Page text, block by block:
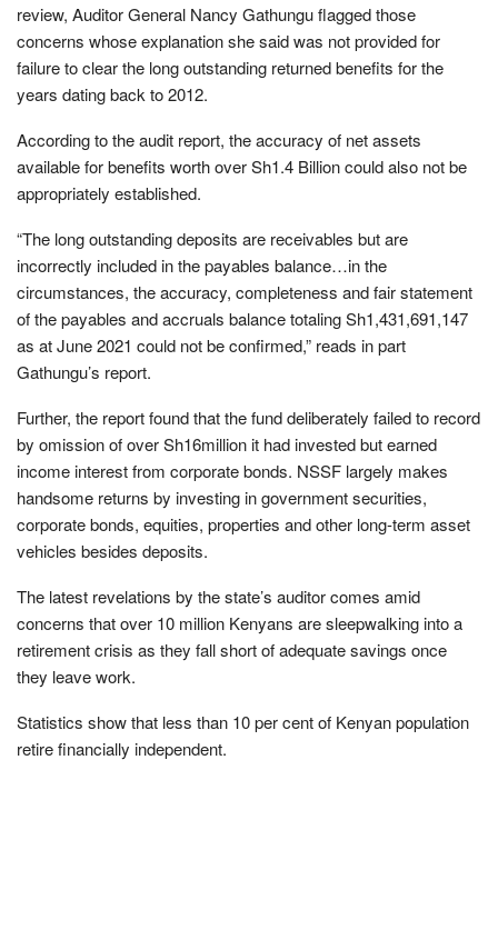
review, Auditor General Nancy Gathungu flagged those
concerns whose explanation she said was not provided for
failure to clear the long outstanding returned benefits for the
years dating back to 2012.
According to the audit report, the accuracy of net assets
available for benefits worth over Sh1.4 Billion could also not be
appropriately established.
“The long outstanding deposits are receivables but are
incorrectly included in the payables balance…in the
circumstances, the accuracy, completeness and fair statement
of the payables and accruals balance totaling Sh1,431,691,147
as at June 2021 could not be confirmed,” reads in part
Gathungu’s report.
Further, the report found that the fund deliberately failed to record
by omission of over Sh16million it had invested but earned
income interest from corporate bonds. NSSF largely makes
handsome returns by investing in government securities,
corporate bonds, equities, properties and other long-term asset
vehicles besides deposits.
The latest revelations by the state’s auditor comes amid
concerns that over 10 million Kenyans are sleepwalking into a
retirement crisis as they fall short of adequate savings once
they leave work.
Statistics show that less than 10 per cent of Kenyan population
retire financially independent.